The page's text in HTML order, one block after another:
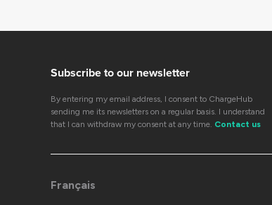
Subscribe to our newsletter
By entering my email address, I consent to ChargeHub
sending me its newsletters on a regular basis. I understand
that I can withdraw my consent at any time. Contact us
Français